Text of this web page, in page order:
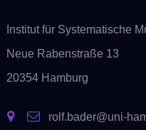
Institut für Systematische
Neue Rabenstraße 13
20354 Hamburg
rolf.bader@uni-